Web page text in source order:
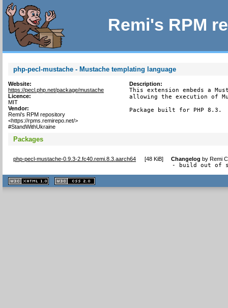
Remi's RPM
php-pecl-mustache - Mustache templating language
Website:
https://pecl.php.net/package/mustache
Licence:
MIT
Vendor:
Remi's RPM repository
<https://rpms.remirepo.net/>
#StandWithUkraine
Description:
This extension embeds a
allowing the execution of
Package built for PHP 8.3.
Packages
php-pecl-mustache-0.9.3-2.fc40.remi.8.3.aarch64 [48 KiB] Changelog byRemi
- build out of
XHTML
1.1 valide
2.0 valide